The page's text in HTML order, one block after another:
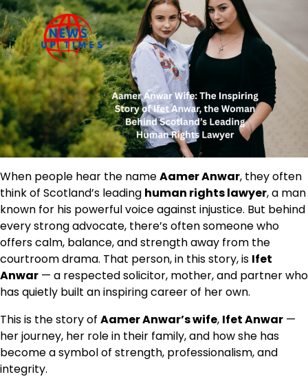
When people hear the nameAamer Anwar, they often
think of Scotland’s leading human rights lawyer, a man
known for his powerful voice against injustice. But behind
every strong advocate, there’s often someone who
offers calm, balance, and strength away from the
courtroom drama. That person, in this story, is Ifet
Anwar — a respected solicitor, mother, and partner who
has quietly built an inspiring career of her own.
This is the story of Aamer Anwar’s wife, Ifet Anwar —
her journey, her role in their family, and how she has
become a symbol of strength, professionalism, and
integrity.